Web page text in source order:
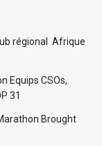
régional Afrique
Equips CSOs,
31
Brought